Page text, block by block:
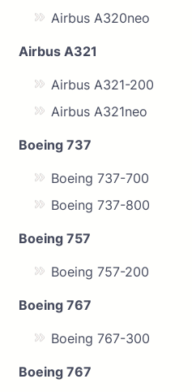
Airbus A320neo
Airbus A321
Airbus A321-200
Airbus A321neo
Boeing 737
Boeing 737-700
Boeing 737-800
Boeing 757
Boeing 757-200
Boeing 767
Boeing 767-300
Boeing 767